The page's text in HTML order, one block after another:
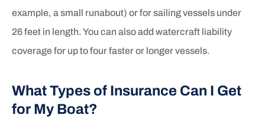
example, a small runabout) or for sailing vessels under
26 feet in length. You can also add watercraft liability
coverage for up to four faster or longer vessels.
What Types of Insurance Can I Get
for My Boat?